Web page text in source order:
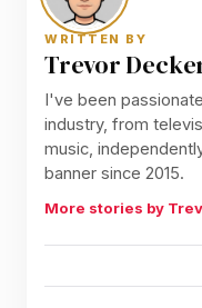
WRITTEN BY
Trevor
I've been
industry, from
music,
banner since 2015.
More stories by